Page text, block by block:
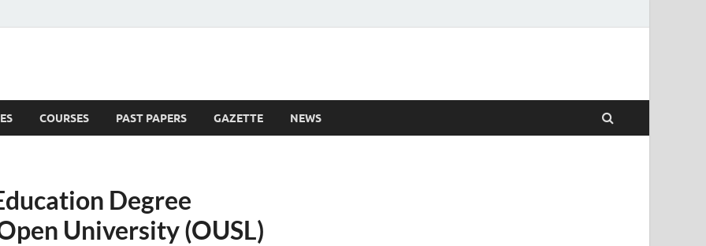
COURSES PAST PAPERS GAZETTE NEWS
Degree
University (OUSL)